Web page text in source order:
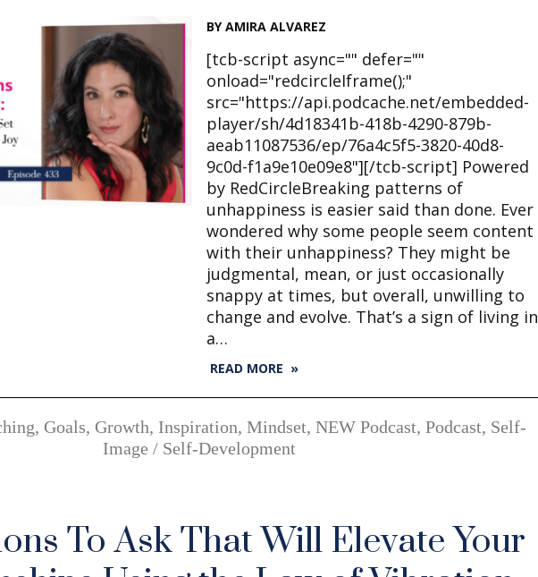
BY AMIRA ALVAREZ
[tcb-script async="" defer=""
onload="redcircleIframe();"
src="https://api.podcache.net/embedded-
player/sh/4d18341b-418b-4290-879b-
aeab11087536/ep/76a4c5f5-3820-40d8-
9c0d-f1a9e10e09e8"][/tcb-script] Powered
by RedCircleBreaking patterns of
unhappiness is easier said than done. Ever
wondered why some people seem content
with their unhappiness? They might be
judgmental, mean, or just occasionally
snappy at times, but overall, unwilling to
change and evolve. That’s a sign of living in
a…
READ MORE »
, Goals, Growth, Inspiration, Mindset, NEW Podcast, Podcast, Self-
Image / Self-Development
To Ask That Will Elevate Your